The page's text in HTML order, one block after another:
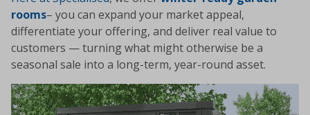
rooms– you can expand your market appeal,
differentiate your offering, and deliver real value to
customers — turning what might otherwise be a
seasonal sale into a long-term, year-round asset.